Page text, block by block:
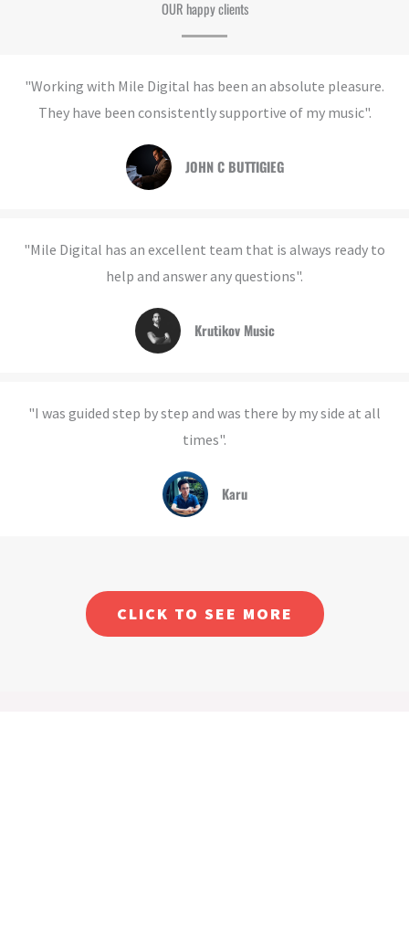
OUR happy clients
"Working with Mile Digital has been an absolute pleasure.
They have been consistently supportive of my music".
JOHN C BUTTIGIEG​
"Mile Digital has an excellent team that is always ready to
help and answer any questions".
Krutikov Music
"I was guided step by step and was there by my side at all
times".
Karu
CLICK TO SEE MORE